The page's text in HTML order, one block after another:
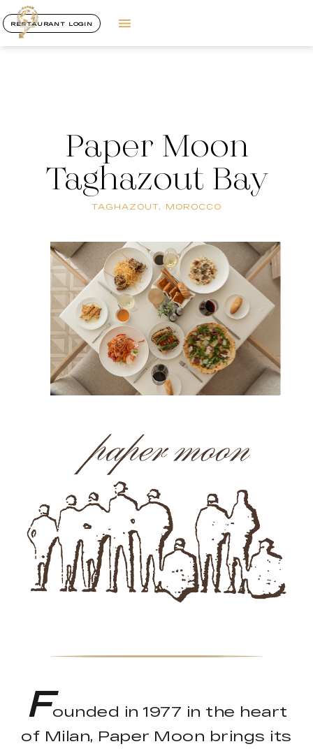
RESTAURANT LOGIN
Paper Moon
Taghazout Bay
TAGHAZOUT, MOROCCO
Founded in 1977 in the heart
of Milan, Paper Moon brings its